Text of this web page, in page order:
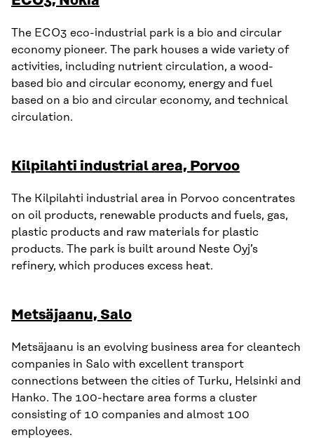
The ECO3 eco-industrial park is a bio and circular
economy pioneer. The park houses a wide variety of
activities, including nutrient circulation, a wood-
based bio and circular economy, energy and fuel
based on a bio and circular economy, and technical
circulation.
Kilpilahti industrial area, Porvoo
The Kilpilahti industrial area in Porvoo concentrates
on oil products, renewable products and fuels, gas,
plastic products and raw materials for plastic
products. The park is built around Neste Oyj’s
refinery, which produces excess heat.
Metsäjaanu, Salo
Metsäjaanu is an evolving business area for cleantech
companies in Salo with excellent transport
connections between the cities of Turku, Helsinki and
Hanko. The 100-hectare area forms a cluster
consisting of 10 companies and almost 100
employees.